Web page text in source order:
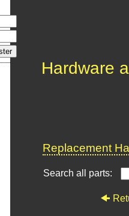
Hardware
Replacement
Search all parts: